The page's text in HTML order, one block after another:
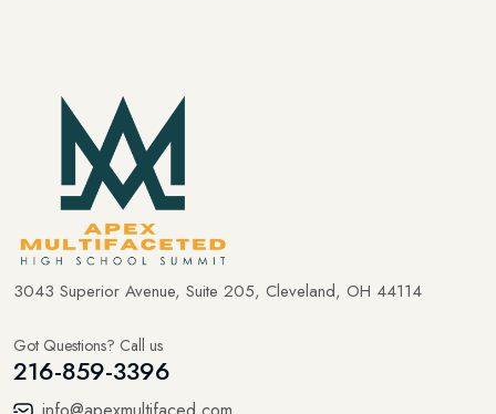
3043 Superior Avenue, Suite 205, Cleveland, OH 44114
Got Questions? Call us
216-859-3396